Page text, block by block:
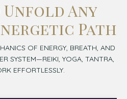
Unfold Any
Path
OF ENERGY, BREATH, AND
SYSTEM—REIKI, YOGA, TANTRA,
EFFORTLESSLY.